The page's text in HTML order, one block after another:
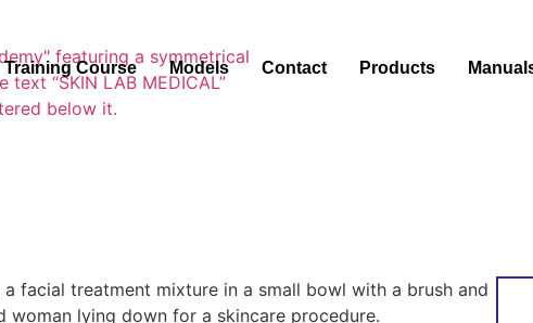
Training Course Models Contact Products